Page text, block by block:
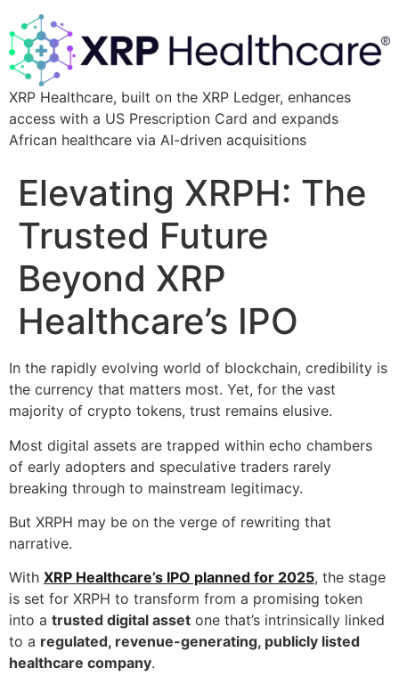
XRP Healthcare, built on the XRP Ledger, enhances
access with a US Prescription Card and expands
African healthcare via AI-driven acquisitions
Elevating XRPH: The
Trusted Future
Beyond XRP
Healthcare’s IPO
In the rapidly evolving world of blockchain, credibility is
the currency that matters most. Yet, for the vast
majority of crypto tokens, trust remains elusive.
Most digital assets are trapped within echo chambers
of early adopters and speculative traders rarely
breaking through to mainstream legitimacy.
But XRPH may be on the verge of rewriting that
narrative.
With XRP Healthcare’s IPO planned for 2025, the stage
is set for XRPH to transform from a promising token
into a trusted digital asset one that’s intrinsically linked
to a regulated, revenue-generating, publicly listed
healthcare company.